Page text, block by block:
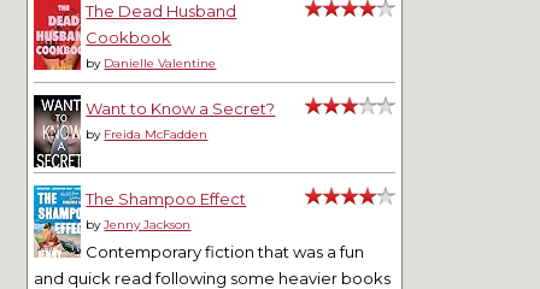
The Dead Husband
Cookbook
by Danielle Valentine
Want to Know a Secret?
by Freida McFadden
The Shampoo Effect
byJenny Jackson
Contemporary fiction that was a fun
and quick read following some heavier books